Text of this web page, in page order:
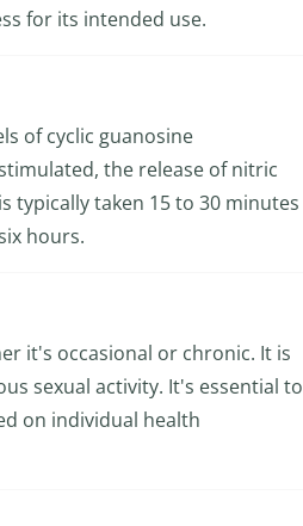
for its intended use.
of cyclic guanosine
the release of nitric
typically taken 15 to 30 minutes
hours.
it's occasional or chronic. It is
sexual activity. It's essential to
on individual health